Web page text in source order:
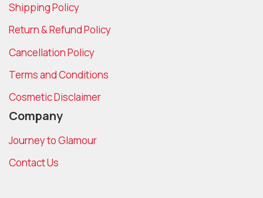
Shipping Policy
Return & Refund Policy
Cancellation Policy
Terms and Conditions
Cosmetic Disclaimer
Company
Journey to Glamour
Contact Us